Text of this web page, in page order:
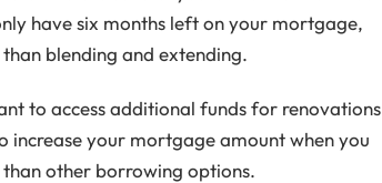
have six months left on your mortgage,
blending and extending.
to access additional funds for renovations
increase your mortgage amount when you
other borrowing options.